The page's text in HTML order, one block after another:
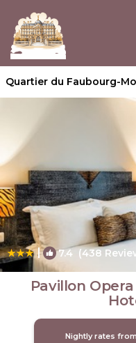
Quartier du Faubourg-
| 7.4 (438
Pavillon
Nightly rates